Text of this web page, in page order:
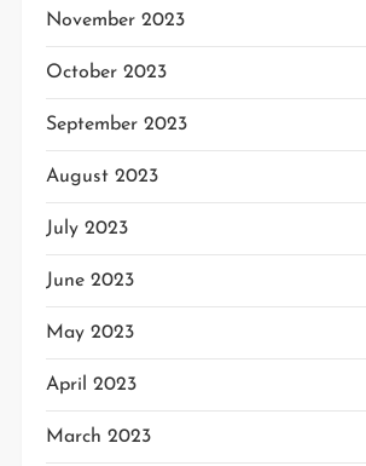
November 2023
October 2023
September 2023
August 2023
July 2023
June 2023
May 2023
April 2023
March 2023